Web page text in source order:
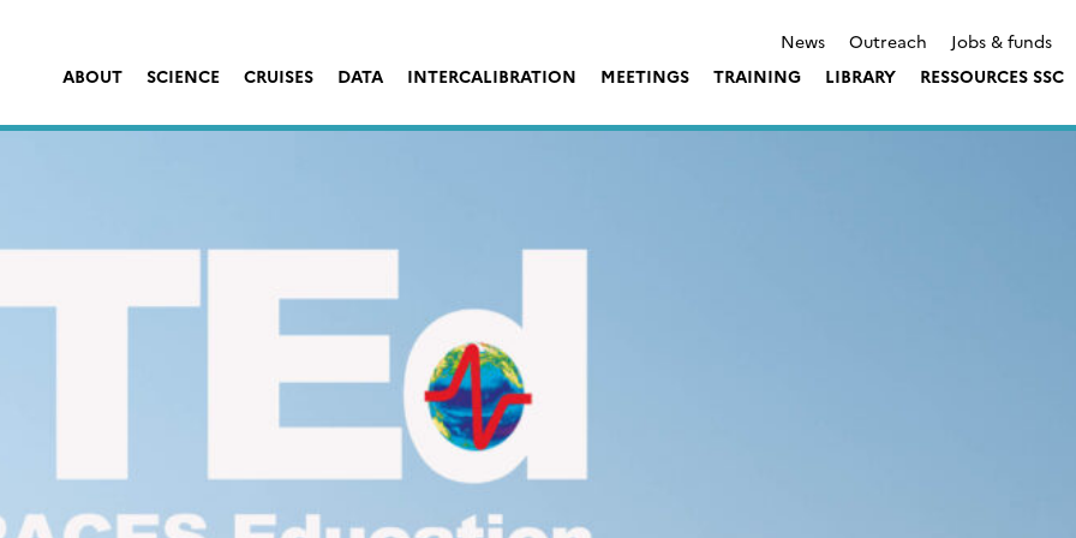
News Outreach
Jobs & funds
ABOUT
SCIENCE CRUISES DATA INTERCALIBRATION MEETINGS TRAINING LIBRARY RESSOURCES SSC